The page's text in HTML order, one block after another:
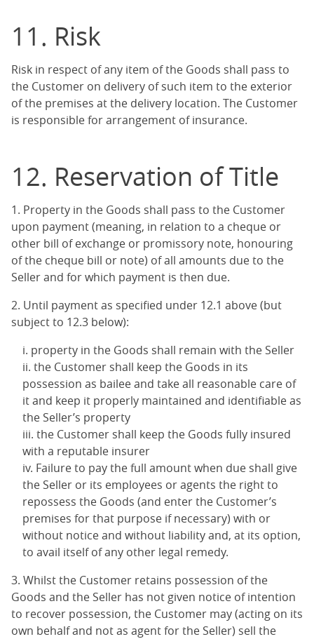
11. Risk
Risk in respect of any item of the Goods shall pass to
the Customer on delivery of such item to the exterior
of the premises at the delivery location. The Customer
is responsible for arrangement of insurance.
12. Reservation of Title
1. Property in the Goods shall pass to the Customer
upon payment (meaning, in relation to a cheque or
other bill of exchange or promissory note, honouring
of the cheque bill or note) of all amounts due to the
Seller and for which payment is then due.
2. Until payment as specified under 12.1 above (but
subject to 12.3 below):
property in the Goods shall remain with the Seller
the Customer shall keep the Goods in its
possession as bailee and take all reasonable care of
it and keep it properly maintained and identifiable as
the Seller’s property
the Customer shall keep the Goods fully insured
with a reputable insurer
Failure to pay the full amount when due shall give
the Seller or its employees or agents the right to
repossess the Goods (and enter the Customer’s
premises for that purpose if necessary) with or
without notice and without liability and, at its option,
to avail itself of any other legal remedy.
3. Whilst the Customer retains possession of the
Goods and the Seller has not given notice of intention
to recover possession, the Customer may (acting on its
own behalf and not as agent for the Seller) sell the